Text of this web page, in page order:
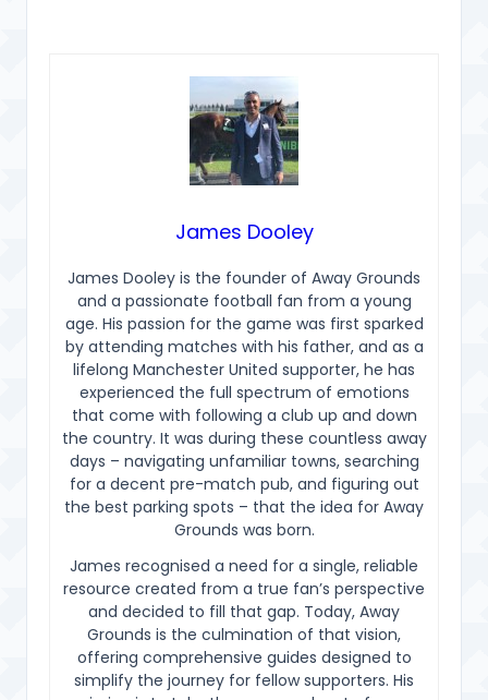
James Dooley
James Dooley is the founder of Away Grounds
and a passionate football fan from a young
age. His passion for the game was first sparked
by attending matches with his father, and as a
lifelong Manchester United supporter, he has
experienced the full spectrum of emotions
that come with following a club up and down
the country. It was during these countless away
days – navigating unfamiliar towns, searching
for a decent pre-match pub, and figuring out
the best parking spots – that the idea for Away
Grounds was born.
James recognised a need for a single, reliable
resource created from a true fan’s perspective
and decided to fill that gap. Today, Away
Grounds is the culmination of that vision,
offering comprehensive guides designed to
simplify the journey for fellow supporters. His